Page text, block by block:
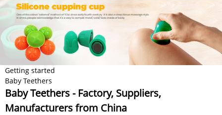
Getting started
Baby Teethers
Baby Teethers - Factory, Suppliers,
Manufacturers from China